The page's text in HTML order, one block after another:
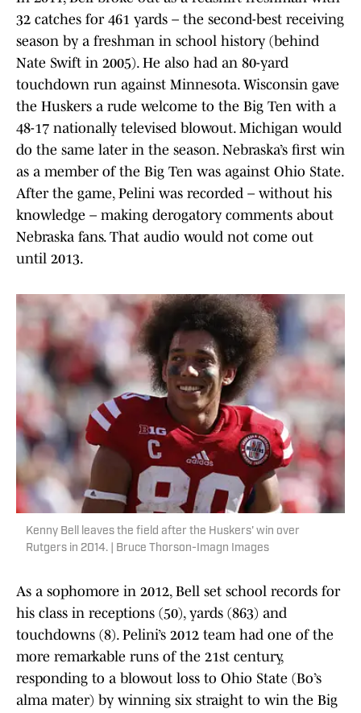
32 catches for 461 yards – the second-best receiving
season by a freshman in school history (behind
Nate Swift in 2005). He also had an 80-yard
touchdown run against Minnesota. Wisconsin gave
the Huskers a rude welcome to the Big Ten with a
48-17 nationally televised blowout. Michigan would
do the same later in the season. Nebraska’s first win
as a member of the Big Ten was against Ohio State.
After the game, Pelini was recorded – without his
knowledge – making derogatory comments about
Nebraska fans. That audio would not come out
until 2013.
Kenny Bell leaves the field after the Huskers' win over
Rutgers in 2014. | Bruce Thorson-Imagn Images
As a sophomore in 2012, Bell set school records for
his class in receptions (50), yards (863) and
touchdowns (8). Pelini’s 2012 team had one of the
more remarkable runs of the 21st century,
responding to a blowout loss to Ohio State (Bo’s
alma mater) by winning six straight to win the Big